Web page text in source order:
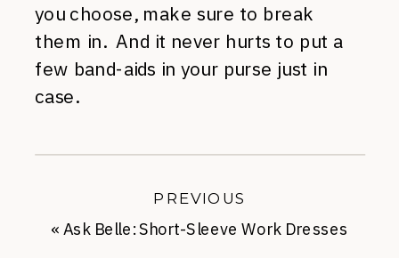
you choose, make sure to break
them in. And it never hurts to put a
few band-aids in your purse just in
case.
« Ask Belle: Short-Sleeve Work Dresses
PREVIOUS